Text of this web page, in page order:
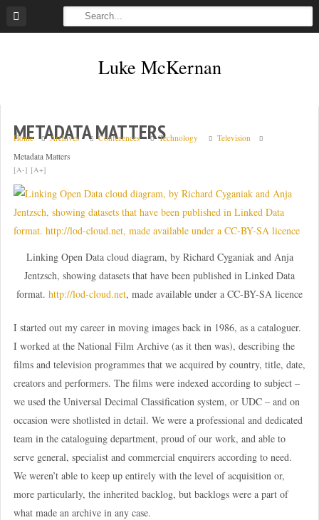
Luke McKernan
METADATA MATTERS
Home Archives Conferences Technology
Television
Metadata Matters
[A-] [A+]
Linking Open Data cloud diagram, by Richard Cyganiak and Anja
Jentzsch, showing datasets that have been published in Linked Data
format. http://lod-cloud.net, made available under a CC-BY-SA licence
I started out my career in moving images back in 1986, as a cataloguer.
I worked at the National Film Archive (as it then was), describing the
films and television programmes that we acquired by country, title, date,
creators and performers. The films were indexed according to subject –
we used the Universal Decimal Classification system, or UDC – and on
occasion were shotlisted in detail. We were a professional and dedicated
team in the cataloguing department, proud of our work, and able to
serve general, specialist and commercial enquirers according to need.
We weren’t able to keep up entirely with the level of acquisition or,
more particularly, the inherited backlog, but backlogs were a part of
what made an archive in any case.